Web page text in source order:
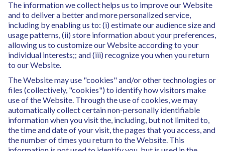
The information we collect helps us to improve our Website
and to deliver a better and more personalized service,
including by enabling us to: (i) estimate our audience size and
usage patterns, (ii) store information about your preferences,
allowing us to customize our Website according to your
individual interests;; and (iii) recognize you when you return
to our Website.
The Website may use "cookies" and/or other technologies or
files (collectively, "cookies") to identify how visitors make
use of the Website. Through the use of cookies, we may
automatically collect certain non-personally identifiable
information when you visit the, including, but not limited to,
the time and date of your visit, the pages that you access, and
the number of times you return to the Website. This